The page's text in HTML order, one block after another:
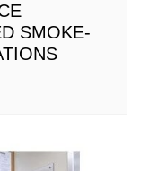
SMOKE-